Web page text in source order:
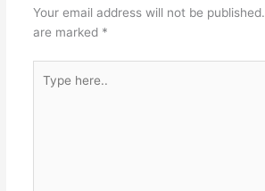
Your email address will not be published.
are marked *
here..